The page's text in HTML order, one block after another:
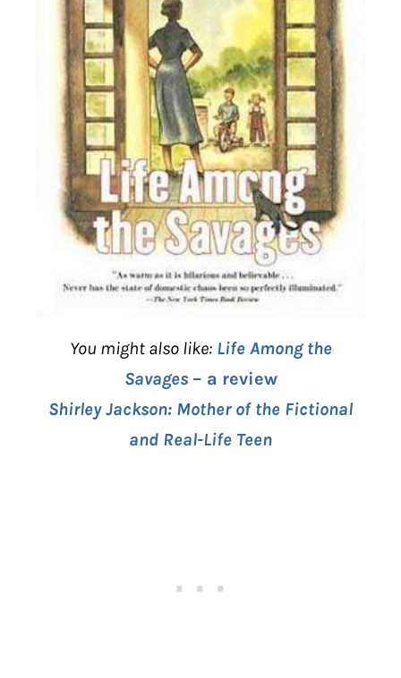
You might also like: Life Among the
Savages– a review
Shirley Jackson: Mother of the Fictional
and Real-Life Teen